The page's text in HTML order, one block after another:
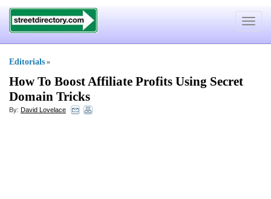
Toggle
Editorials »
How To Boost Affiliate Profits Using Secret
Domain Tricks
By: David Lovelace